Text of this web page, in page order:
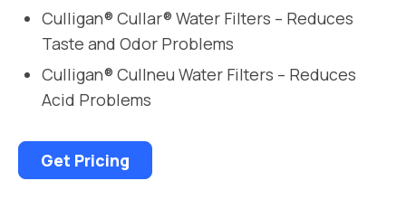
Culligan® Cullar® Water Filters – Reduces
Taste and Odor Problems
Culligan® Cullneu Water Filters – Reduces
Acid Problems
Get Pricing